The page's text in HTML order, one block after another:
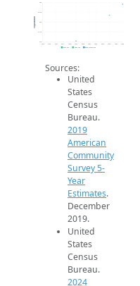
21k
21.5k
22k
22.5k
23k
2014 2015 2016 2017 2018 2019 2020 2021 2022 2023 2024 2025 2026
Population
2019 ACS 2024 ACS 2026 Projection
Sources:
United
States
Census
Bureau.
2019
American
Community
Survey 5-
Year
Estimates.
December
2019.
United
States
Census
Bureau.
2024